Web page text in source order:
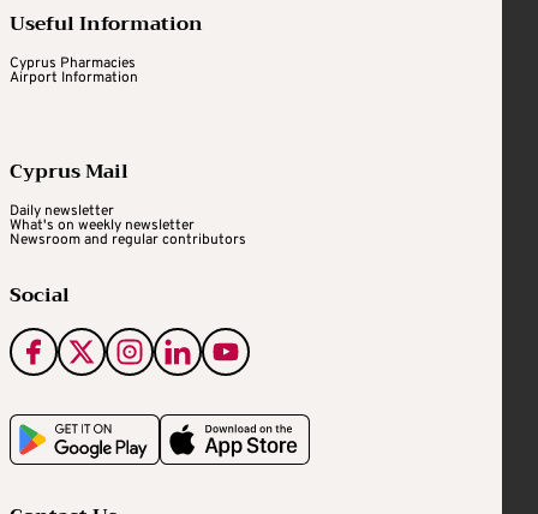
Useful Information
Cyprus Pharmacies
Airport Information
Cyprus Mail
Daily newsletter
What's on weekly newsletter
Newsroom and regular contributors
Social